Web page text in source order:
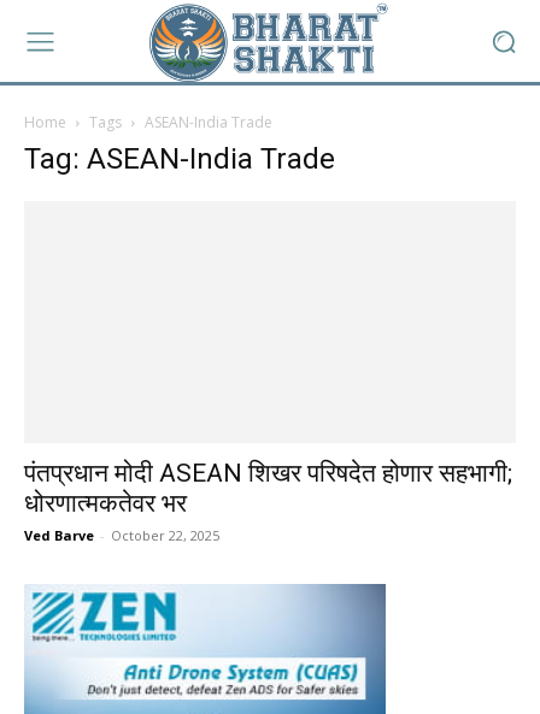
Home Tags ASEAN-India Trade
Tag: ASEAN-India Trade
पंतप्रधान मोदी ASEAN शिखर परिषदेत होणार सहभागी;
धोरणात्मकतेवर भर
Ved Barve - October 22, 2025